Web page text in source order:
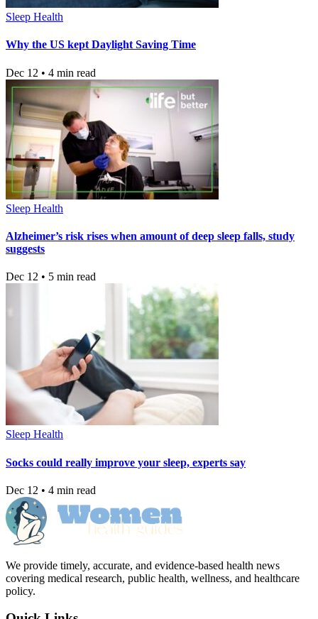
Sleep Health
Why the US kept Daylight Saving Time
Dec 12 • 4 min read
Sleep Health
Alzheimer’s risk rises when amount of deep sleep falls, study
suggests
Dec 12 • 5 min read
Sleep Health
Socks could really improve your sleep, experts say
Dec 12 • 4 min read
We provide timely, accurate, and evidence-based health news
covering medical research, public health, wellness, and healthcare
policy.